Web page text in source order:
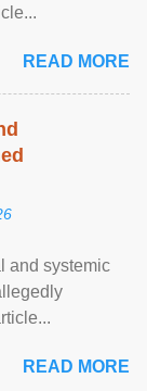
READ MORE
and systemic
READ MORE